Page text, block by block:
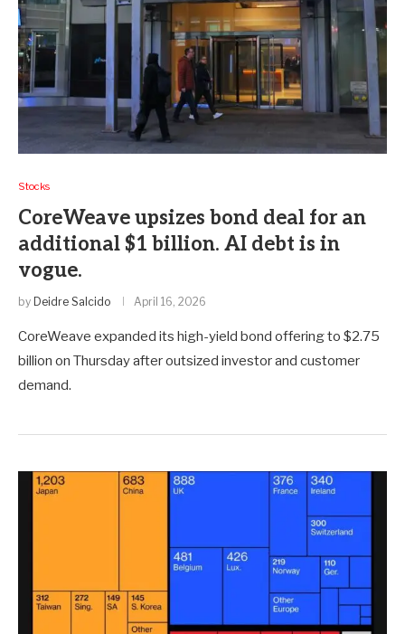
Stocks
CoreWeave upsizes bond deal for an
additional $1 billion. AI debt is in
vogue.
by Deidre Salcido April 16, 2026
CoreWeave expanded its high-yield bond offering to $2.75
billion on Thursday after outsized investor and customer
demand.